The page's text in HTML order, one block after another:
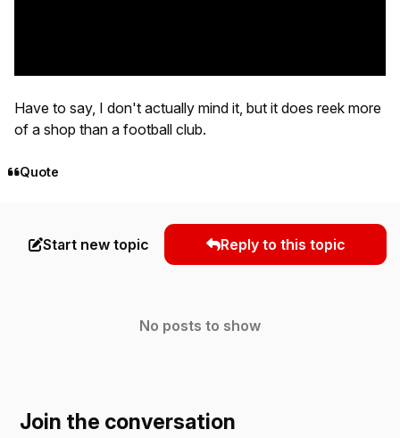
Have to say, I don't actually mind it, but it does reek more
of a shop than a football club.
Quote
Start new topic Reply to this topic
No posts to show
Join the conversation